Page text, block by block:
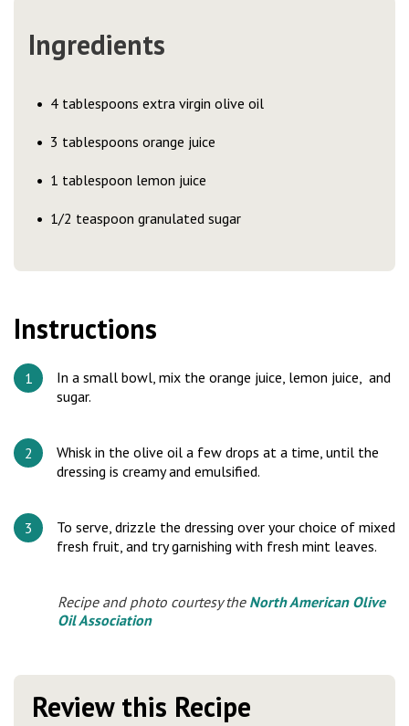
Ingredients
4 tablespoons extra virgin olive oil
3 tablespoons orange juice
1 tablespoon lemon juice
1/2 teaspoon granulated sugar
Instructions
In a small bowl, mix the orange juice, lemon juice, and
sugar.
Whisk in the olive oil a few drops at a time, until the
dressing is creamy and emulsified.
To serve, drizzle the dressing over your choice of mixed
fresh fruit, and try garnishing with fresh mint leaves.
Recipe and photo courtesy the North American Olive
Oil Association
Review this Recipe